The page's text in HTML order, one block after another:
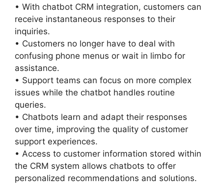
• With chatbot CRM integration, customers can
receive instantaneous responses to their
inquiries.
• Customers no longer have to deal with
confusing phone menus or wait in limbo for
assistance.
• Support teams can focus on more complex
issues while the chatbot handles routine
queries.
• Chatbots learn and adapt their responses
over time, improving the quality of customer
support experiences.
• Access to customer information stored within
the CRM system allows chatbots to offer
personalized recommendations and solutions.